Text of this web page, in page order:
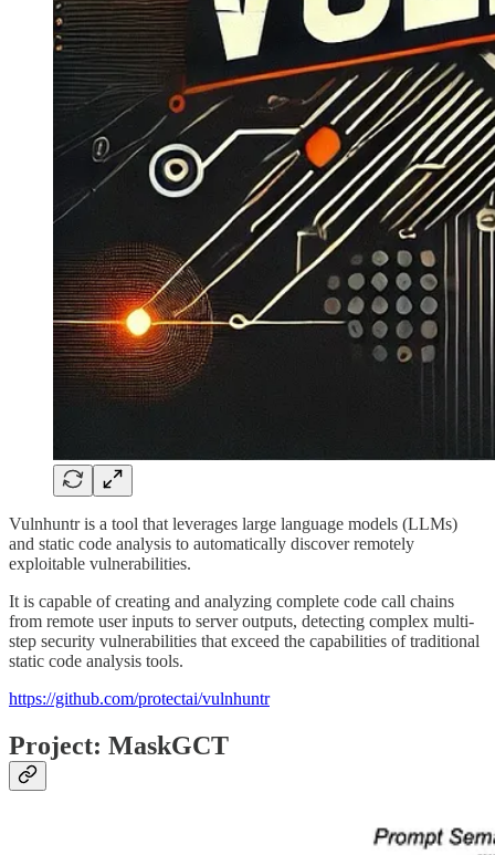
Vulnhuntr is a tool that leverages large language models (LLMs)
and static code analysis to automatically discover remotely
exploitable vulnerabilities.
It is capable of creating and analyzing complete code call chains
from remote user inputs to server outputs, detecting complex multi-
step security vulnerabilities that exceed the capabilities of traditional
static code analysis tools.
https://github.com/protectai/vulnhuntr
Project: MaskGCT